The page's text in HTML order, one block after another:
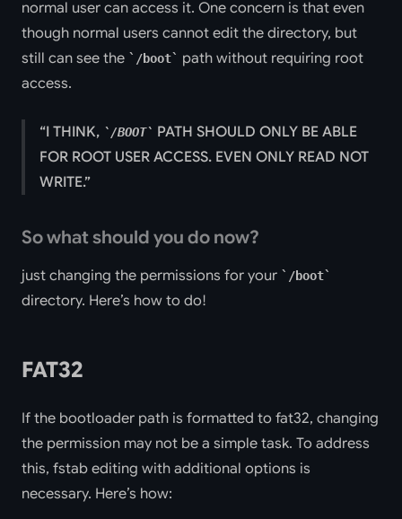
normal user can access it. One concern is that even
though normal users cannot edit the directory, but
still can see the
/boot
path without requiring root
access.
I THINK, /BOOT
PATH SHOULD ONLY BE ABLE
FOR ROOT USER ACCESS. EVEN ONLY READ NOT
WRITE.
So what should you do now?
just changing the permissions for your /boot
directory. Here’s how to do!
FAT32
If the bootloader path is formatted to fat32, changing
the permission may not be a simple task. To address
this, fstab editing with additional options is
necessary. Here’s how: